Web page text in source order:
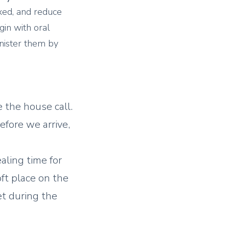
and reduce
with oral
them by
the house call.
we arrive,
time for
place on the
during the